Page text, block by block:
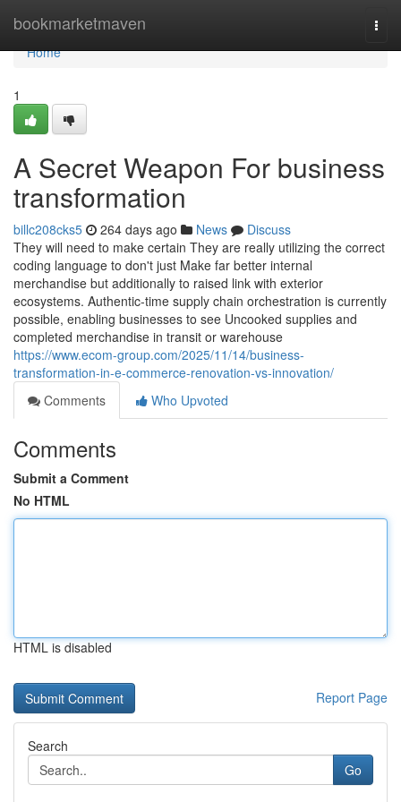
bookmarketmaven
Home
Home
1
A Secret Weapon For business
transformation
billc208cks5 264 days ago News
Discuss
They will need to make certain They are really utilizing the correct
coding language to don't just Make far better internal
merchandise but additionally to raised link with exterior
ecosystems. Authentic-time supply chain orchestration is currently
possible, enabling businesses to see Uncooked supplies and
completed merchandise in transit or warehouse
https://www.ecom-group.com/2025/11/14/business-
transformation-in-e-commerce-renovation-vs-innovation/
Comments
Who Upvoted
Comments
Submit a Comment
No HTML
HTML is disabled
Report Page
Search
Go